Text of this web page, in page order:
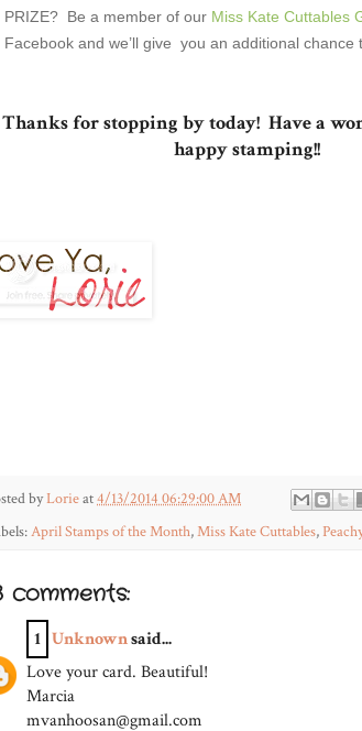
PRIZE? Be a member of our Miss Kate Cuttables
Facebook and we’ll give you an additional chance
Thanks for stopping by today! Have a
happy stamping!!
byLorieat4/13/2014 06:29:00 AM
April Stamps of the Month,Miss Kate Cuttables,
comments:
1 Unknownsaid...
Love your card. Beautiful!
Marcia
mvanhoosan@gmail.com